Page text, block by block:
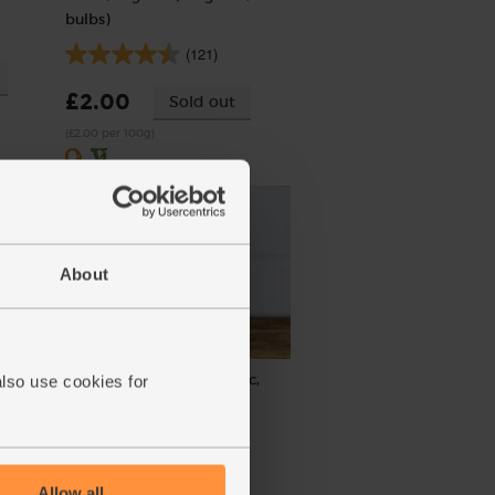
About
use cookies for
bulbs)
(121)
£2.00 Sold out
Tamari Soy Sauce, Organic,
£4.10